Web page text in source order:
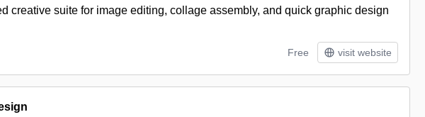
creative suite for image editing, collage assembly, and quick graphic design
Free visit website